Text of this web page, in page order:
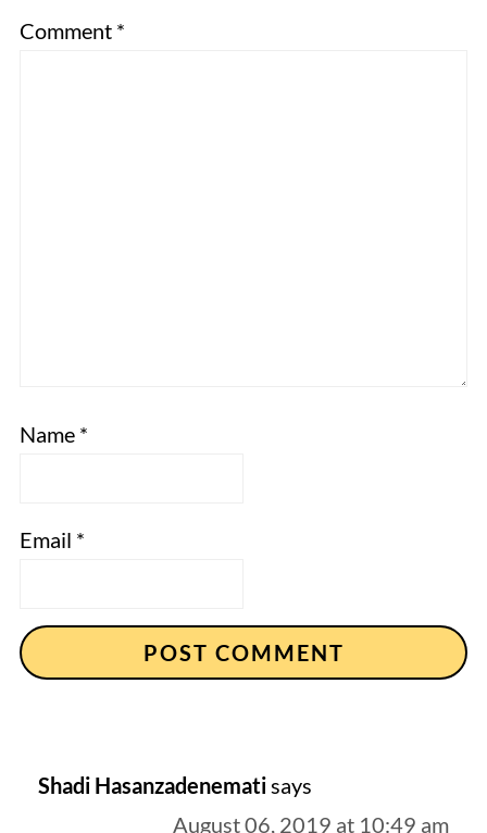
Comment *
Name *
Email *
Shadi Hasanzadenematisays
August 06, 2019 at 10:49 am